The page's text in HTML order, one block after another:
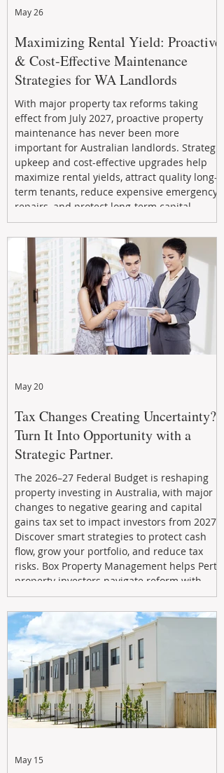
Maximizing Rental Yield: Proactive
& Cost-Effective Maintenance
Strategies for WA Landlords
With major property tax reforms taking
effect from July 2027, proactive property
maintenance has never been more
important for Australian landlords. Strategic
upkeep and cost-effective upgrades help
maximize rental yields, attract quality long-
term tenants, reduce expensive emergency
repairs, and protect long-term capital
growth. From preventative maintenance to
smart refreshes and compliance checks,
investing in your property now can deliver
stronger cash flow, lower vacancy
May 26
Tax Changes Creating Uncertainty?
Turn It Into Opportunity with a
Strategic Partner.
The 2026–27 Federal Budget is reshaping
property investing in Australia, with major
changes to negative gearing and capital
gains tax set to impact investors from 2027.
Discover smart strategies to protect cash
flow, grow your portfolio, and reduce tax
risks. Box Property Management helps Perth
property investors navigate reform with
proactive advice, tailored planning, and
long-term wealth strategies designed to
maximise returns in a changing market.
May 20
May 15